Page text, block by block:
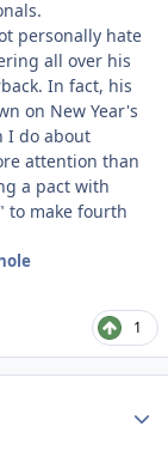
personally hate
all over his
In fact, his
on New Year's
I do about
attention than
a pact with
to make fourth
1